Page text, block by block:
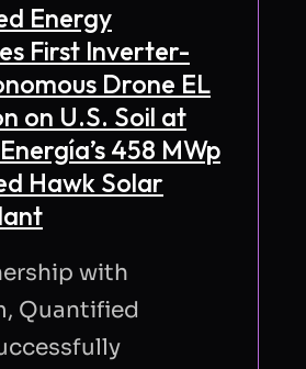
Energy
First Inverter-
Drone EL
on U.S. Soil at
458 MWp
Hawk Solar
with
Quantified